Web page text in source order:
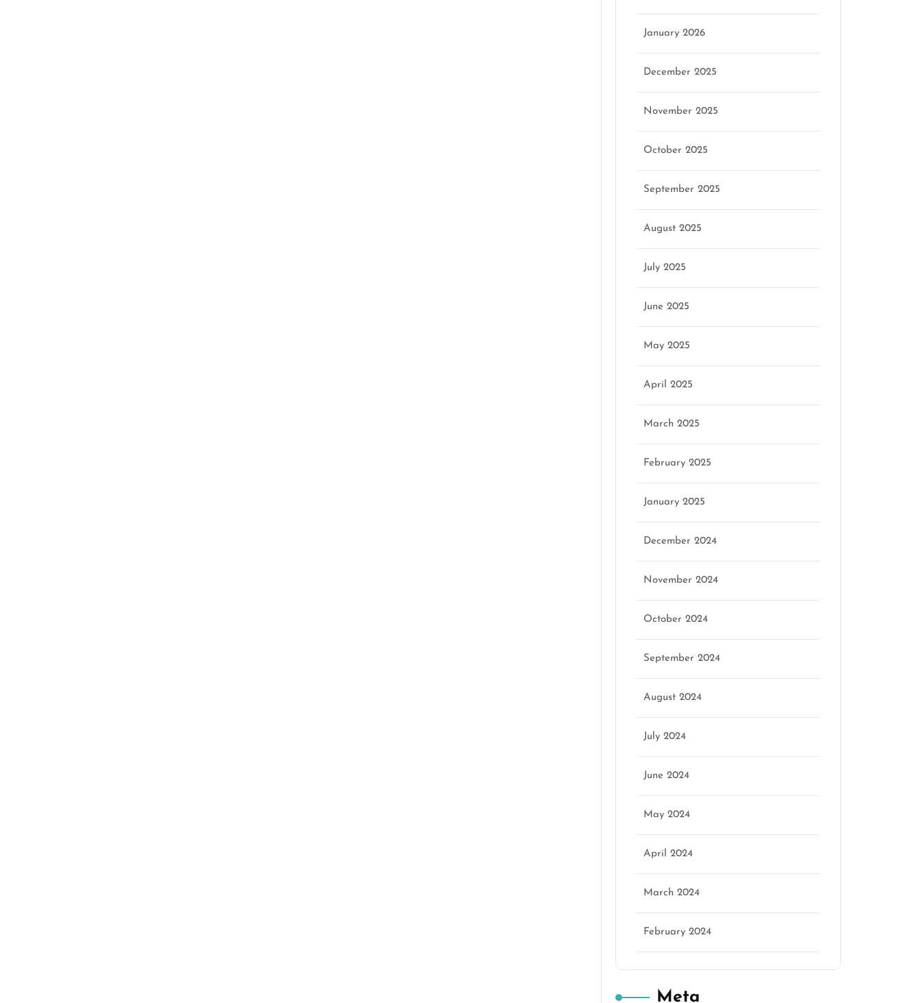
January 2026
December 2025
November 2025
October 2025
September 2025
August 2025
July 2025
June 2025
May 2025
April 2025
March 2025
February 2025
January 2025
December 2024
November 2024
October 2024
September 2024
August 2024
July 2024
June 2024
May 2024
April 2024
March 2024
February 2024
Meta